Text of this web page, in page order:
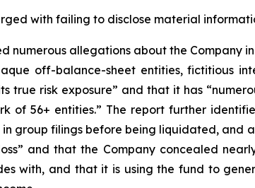
with failing to disclose material
numerous allegations about the
off-balance-sheet entities, fictitious
true risk exposure” and that it has
of 56+ entities.” The report further
group filings before being liquidated, and
and that the Company concealed
with, and that it is using the fund to